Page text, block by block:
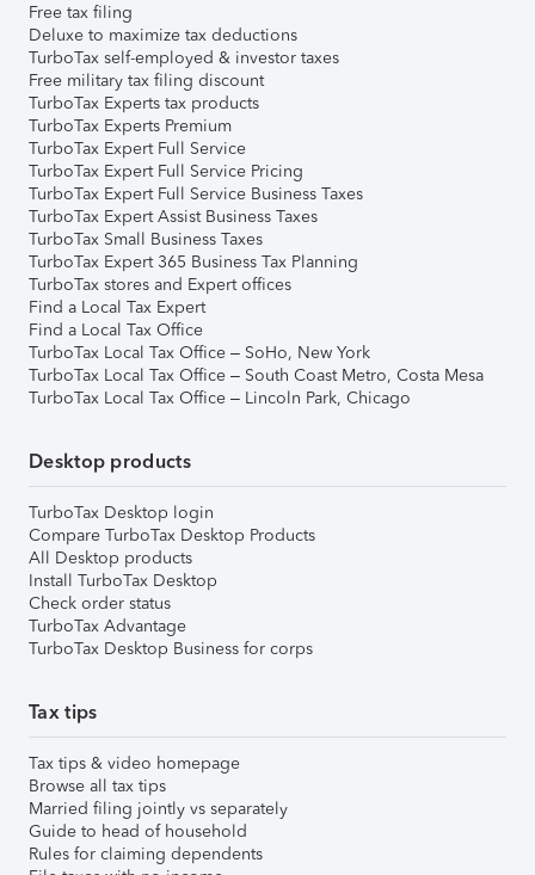
Free tax filing
Deluxe to maximize tax deductions
TurboTax self-employed & investor taxes
Free military tax filing discount
TurboTax Experts tax products
TurboTax Experts Premium
TurboTax Expert Full Service
TurboTax Expert Full Service Pricing
TurboTax Expert Full Service Business Taxes
TurboTax Expert Assist Business Taxes
TurboTax Small Business Taxes
TurboTax Expert 365 Business Tax Planning
TurboTax stores and Expert offices
Find a Local Tax Expert
Find a Local Tax Office
TurboTax Local Tax Office – SoHo, New York
TurboTax Local Tax Office – South Coast Metro, Costa Mesa
TurboTax Local Tax Office – Lincoln Park, Chicago
Desktop products
TurboTax Desktop login
Compare TurboTax Desktop Products
All Desktop products
Install TurboTax Desktop
Check order status
TurboTax Advantage
TurboTax Desktop Business for corps
Tax tips
Tax tips & video homepage
Browse all tax tips
Married filing jointly vs separately
Guide to head of household
Rules for claiming dependents